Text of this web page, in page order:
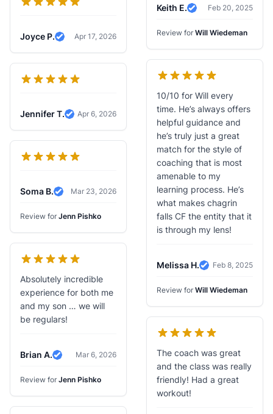
Joyce P.
Verified Review
Apr 17, 2026
Jennifer T.
Verified Review
Apr 6, 2026
Soma B.
Verified Review
Mar 23, 2026
Review for Jenn Pishko
Absolutely incredible
experience for both me
and my son … we will
be regulars!
Brian A.
Verified Review
Mar 6, 2026
Review for Jenn Pishko
Keith E.
Verified Review
Feb 20, 2025
Review for Will Wiedeman
10/10 for Will every
time. He’s always offers
helpful guidance and
he’s truly just a great
match for the style of
coaching that is most
amenable to my
learning process. He’s
what makes chagrin
falls CF the entity that it
is through my lens!
Melissa H.
Verified Review
Feb 8, 2025
Review for Will Wiedeman
The coach was great
and the class was really
friendly! Had a great
workout!